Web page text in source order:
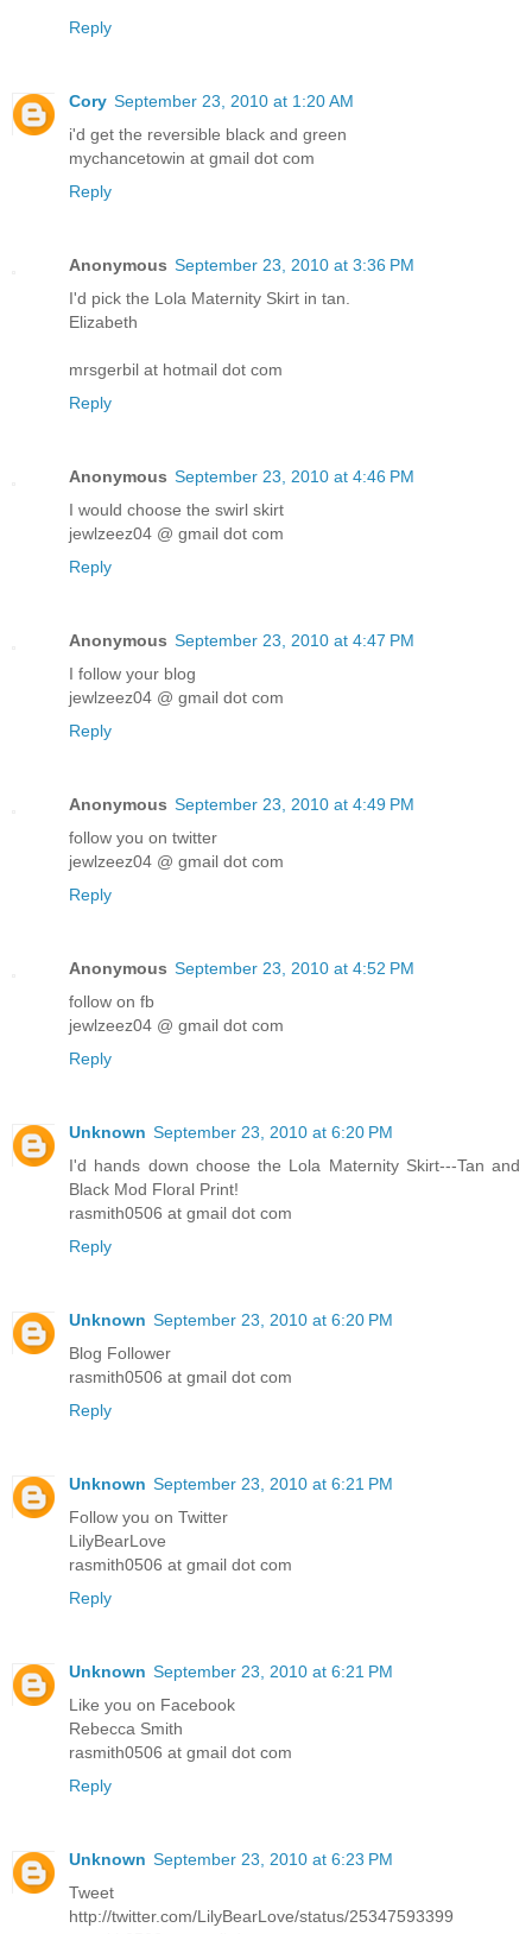
Reply
Cory September 23, 2010 at 1:20 AM
i'd get the reversible black and green
mychancetowin at gmail dot com
Reply
Anonymous September 23, 2010 at 3:36 PM
I'd pick the Lola Maternity Skirt in tan.
Elizabeth
mrsgerbil at hotmail dot com
Reply
Anonymous September 23, 2010 at 4:46 PM
I would choose the swirl skirt
jewlzeez04 @ gmail dot com
Reply
Anonymous September 23, 2010 at 4:47 PM
I follow your blog
jewlzeez04 @ gmail dot com
Reply
Anonymous September 23, 2010 at 4:49 PM
follow you on twitter
jewlzeez04 @ gmail dot com
Reply
Anonymous September 23, 2010 at 4:52 PM
follow on fb
jewlzeez04 @ gmail dot com
Reply
Unknown September 23, 2010 at 6:20 PM
I'd hands down choose the Lola Maternity Skirt---Tan and
Black Mod Floral Print!
rasmith0506 at gmail dot com
Reply
Unknown September 23, 2010 at 6:20 PM
Blog Follower
rasmith0506 at gmail dot com
Reply
Unknown September 23, 2010 at 6:21 PM
Follow you on Twitter
LilyBearLove
rasmith0506 at gmail dot com
Reply
Unknown September 23, 2010 at 6:21 PM
Like you on Facebook
Rebecca Smith
rasmith0506 at gmail dot com
Reply
Unknown September 23, 2010 at 6:23 PM
Tweet
http://twitter.com/LilyBearLove/status/25347593399